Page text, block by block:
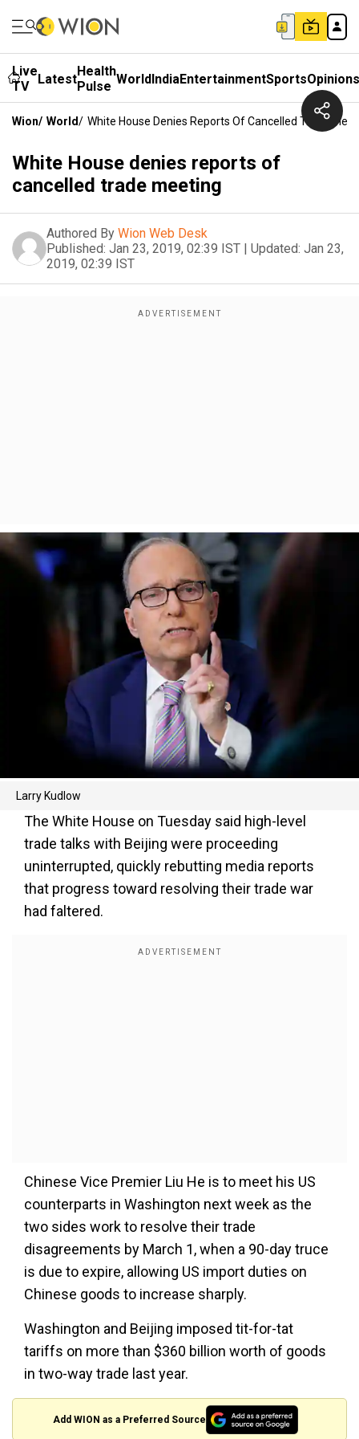
Live
TV
LatestHealth
Pulse WorldIndiaEntertainmentSportsOpinions
Wion/ World/ White House Denies Reports Of Cancelled Trade
White House denies reports of
cancelled trade meeting
Authored By Wion Web Desk
Published: Jan 23, 2019, 02:39 IST | Updated: Jan 23,
2019, 02:39 IST
Larry Kudlow
The White House on Tuesday said high-level
trade talks with Beijing were proceeding
uninterrupted, quickly rebutting media reports
that progress toward resolving their trade war
had faltered.
Chinese Vice Premier Liu He is to meet his US
counterparts in Washington next week as the
two sides work to resolve their trade
disagreements by March 1, when a 90-day truce
is due to expire, allowing US import duties on
Chinese goods to increase sharply.
Washington and Beijing imposed tit-for-tat
tariffs on more than $360 billion worth of goods
in two-way trade last year.
Add WION as a Preferred Source